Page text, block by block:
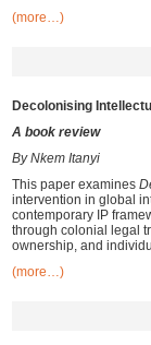
(more…)
Decolonising
A book review
By Nkem Itanyi
This paper examines
intervention in global
contemporary IP
through colonial legal
ownership, and
(more…)